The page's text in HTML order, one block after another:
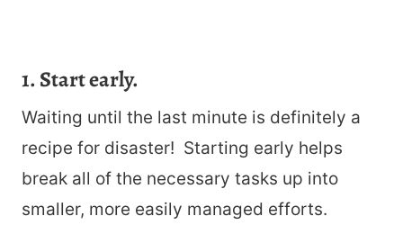
1. Start early.
Waiting until the last minute is definitely a
recipe for disaster! Starting early helps
break all of the necessary tasks up into
smaller, more easily managed efforts.